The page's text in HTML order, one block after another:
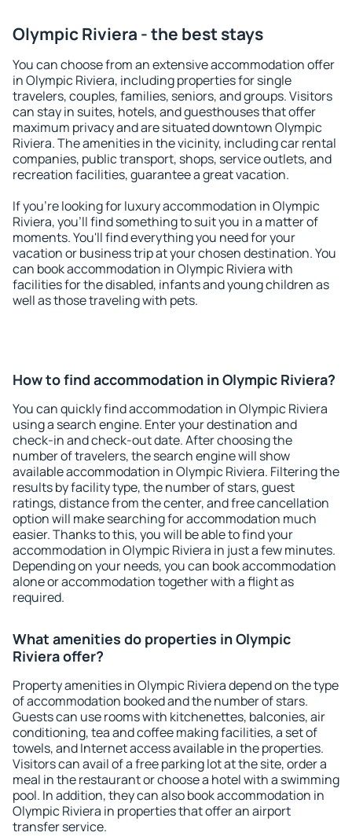
Olympic Riviera - the best stays
You can choose from an extensive accommodation offer
in Olympic Riviera, including properties for single
travelers, couples, families, seniors, and groups. Visitors
can stay in suites, hotels, and guesthouses that offer
maximum privacy and are situated downtown Olympic
Riviera. The amenities in the vicinity, including car rental
companies, public transport, shops, service outlets, and
recreation facilities, guarantee a great vacation.
If you're looking for luxury accommodation in Olympic
Riviera, you'll find something to suit you in a matter of
moments. You'll find everything you need for your
vacation or business trip at your chosen destination. You
can book accommodation in Olympic Riviera with
facilities for the disabled, infants and young children as
well as those traveling with pets.
How to find accommodation in Olympic Riviera?
You can quickly find accommodation in Olympic Riviera
using a search engine. Enter your destination and
check-in and check-out date. After choosing the
number of travelers, the search engine will show
available accommodation in Olympic Riviera. Filtering the
results by facility type, the number of stars, guest
ratings, distance from the center, and free cancellation
option will make searching for accommodation much
easier. Thanks to this, you will be able to find your
accommodation in Olympic Riviera in just a few minutes.
Depending on your needs, you can book accommodation
alone or accommodation together with a flight as
required.
What amenities do properties in Olympic
Riviera offer?
Property amenities in Olympic Riviera depend on the type
of accommodation booked and the number of stars.
Guests can use rooms with kitchenettes, balconies, air
conditioning, tea and coffee making facilities, a set of
towels, and Internet access available in the properties.
Visitors can avail of a free parking lot at the site, order a
meal in the restaurant or choose a hotel with a swimming
pool. In addition, they can also book accommodation in
Olympic Riviera in properties that offer an airport
transfer service.